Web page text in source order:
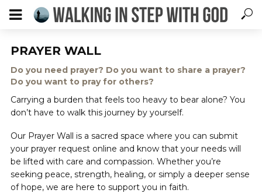
PRAYER WALL
Do you need prayer? Do you want to share a prayer?
Do you want to pray for others?
Carrying a burden that feels too heavy to bear alone? You
don’t have to walk this journey by yourself.
Our Prayer Wall is a sacred space where you can submit
your prayer request online and know that your needs will
be lifted with care and compassion. Whether you’re
seeking peace, strength, healing, or simply a deeper sense
of hope, we are here to support you in faith.